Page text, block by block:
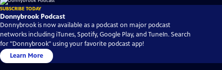
SUBSCRIBE TODAY
Donnybrook Podcast
Donnybrook is now available as a podcast on major podcast
networks including iTunes, Spotify, Google Play, and TuneIn. Search
for "Donnybrook" using your favorite podcast app!
Learn More